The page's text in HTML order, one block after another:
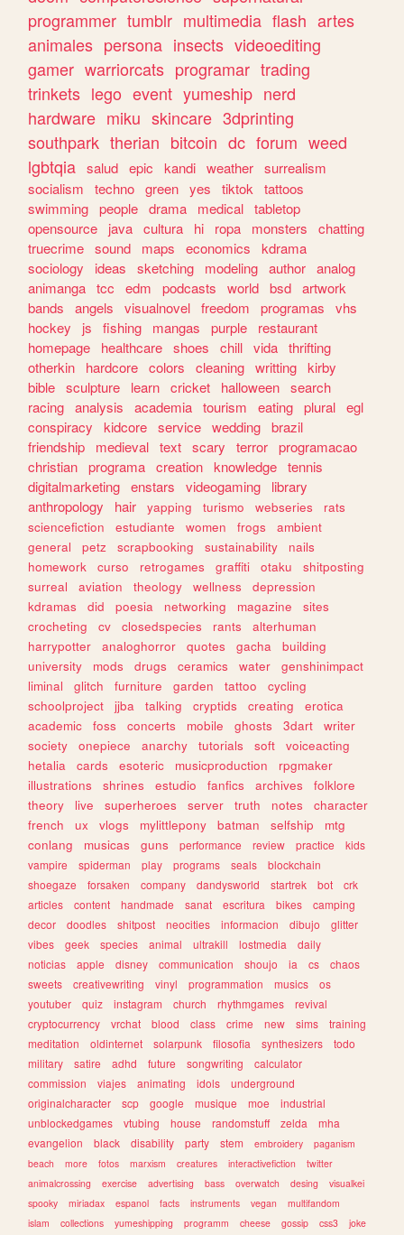
programmer tumblr multimedia flash artes
animales persona insects videoediting
gamer warriorcats programar trading
trinkets lego event yumeship nerd
hardware miku skincare 3dprinting
southpark therian bitcoin dc forum weed
lgbtqia salud epic kandi weather surrealism
socialism
techno green yes tiktok
tattoos
swimming people drama medical tabletop
opensource
java cultura hi ropa monsters
chatting
truecrime sound maps economics
kdrama
sociology
ideas sketching modeling author analog
animanga tcc edm podcasts world bsd artwork
bands
angels visualnovel freedom programas
vhs
hockey
js fishing mangas purple
restaurant
homepage
healthcare shoes chill vida thrifting
otherkin
hardcore colors cleaning writting kirby
bible sculpture learn cricket halloween search
racing analysis academia tourism eating plural egl
conspiracy
kidcore service wedding brazil
friendship
medieval text scary terror programacao
christian programa creation knowledge tennis
digitalmarketing enstars videogaming
library
anthropology
hair yapping turismo webseries
rats
sciencefiction
estudiante women frogs
ambient
general
petz scrapbooking sustainability
nails
homework
curso retrogames graffiti otaku
shitposting
surreal
aviation theology wellness
depression
kdramas
did poesia networking magazine
sites
crocheting
cv closedspecies rants
alterhuman
harrypotter
analoghorror quotes gacha
building
university
mods drugs ceramics water
genshinimpact
liminal
glitch furniture garden tattoo
cycling
schoolproject
jjba talking cryptids creating
erotica
academic
foss concerts mobile ghosts 3dart
writer
society
onepiece anarchy tutorials soft
voiceacting
hetalia
cards esoteric musicproduction
rpgmaker
illustrations
shrines estudio fanfics archives
folklore
theory
live superheroes server truth notes
character
french
ux vlogs mylittlepony batman selfship
mtg
conlang
musicas guns performance review practice
kids
vampire
spiderman play programs seals
blockchain
shoegaze
forsaken company dandysworld startrek bot
crk
articles
content handmade sanat escritura bikes
camping
decor
doodles shitpost neocities informacion dibujo
glitter
vibes
geek species animal ultrakill lostmedia
daily
noticias
apple disney communication shoujo ia cs
chaos
sweets
creativewriting vinyl programmation musics
os
youtuber
quiz instagram church rhythmgames
revival
cryptocurrency
vrchat blood class crime new sims
training
meditation
oldinternet solarpunk filosofia synthesizers
todo
military
satire adhd future songwriting
calculator
commission
viajes animating idols
underground
originalcharacter
scp google musique moe
industrial
unblockedgames
vtubing house randomstuff zelda
mha
evangelion
black disability party stem embroidery
paganism
beach
more fotos marxism creatures interactivefiction
twitter
animalcrossing
exercise advertising bass overwatch desing
visualkei
spooky
miriadax espanol facts instruments vegan
multifandom
islam
collections yumeshipping programm cheese gossip css3 joke